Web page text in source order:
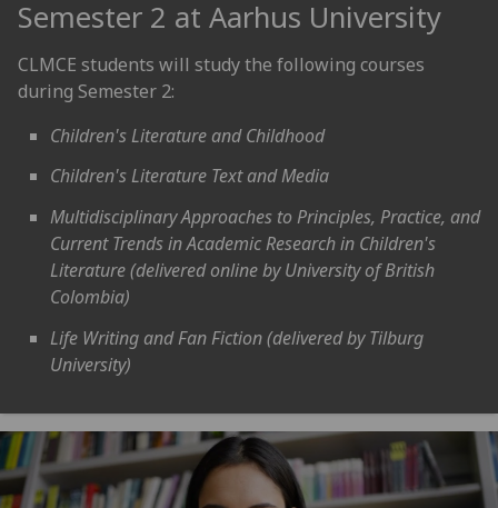
Semester 2 at Aarhus University
CLMCE students will study the following courses
during Semester 2:
Children's Literature and Childhood
Children's Literature Text and Media
Multidisciplinary Approaches to Principles, Practice, and
Current Trends in Academic Research in Children's
Literature (delivered online by University of British
Colombia)
Life Writing and Fan Fiction (delivered by Tilburg
University)